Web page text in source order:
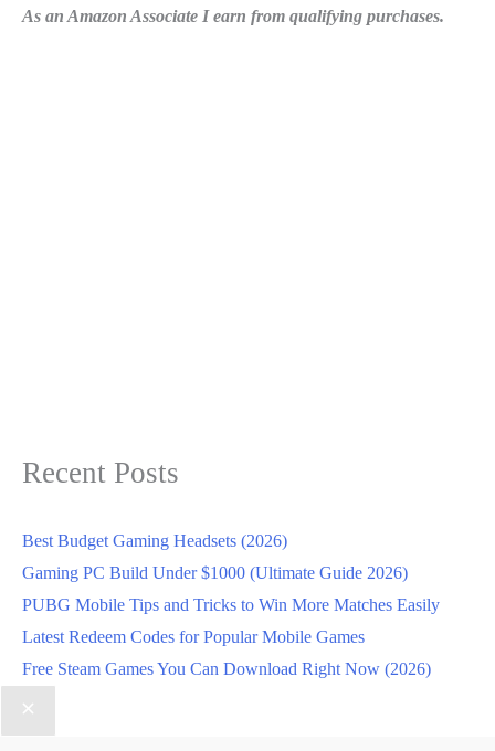
As an Amazon Associate I earn from qualifying purchases.
Recent Posts
Best Budget Gaming Headsets (2026)
Gaming PC Build Under $1000 (Ultimate Guide 2026)
PUBG Mobile Tips and Tricks to Win More Matches Easily
Latest Redeem Codes for Popular Mobile Games
Free Steam Games You Can Download Right Now (2026)